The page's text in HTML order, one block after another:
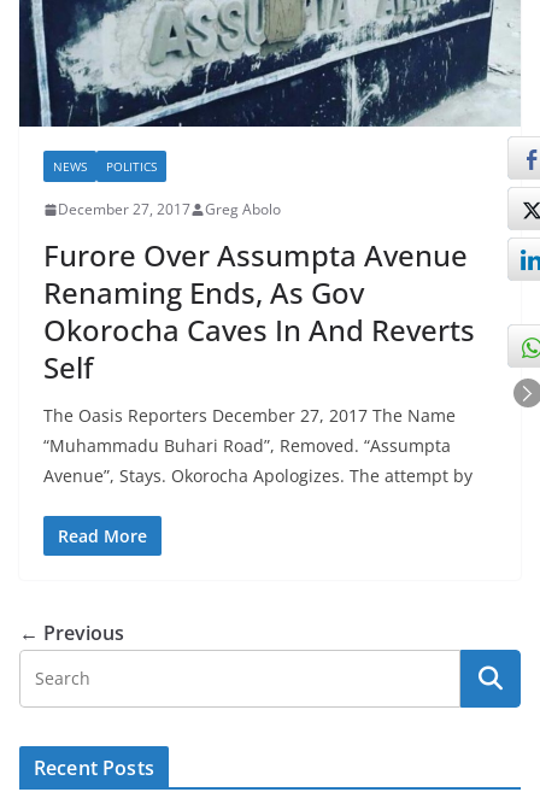
NEWS POLITICS
December 27, 2017 Greg Abolo
Furore Over Assumpta Avenue
Renaming Ends, As Gov
Okorocha Caves In And Reverts
Self
The Oasis Reporters December 27, 2017 The Name
“Muhammadu Buhari Road”, Removed. “Assumpta
Avenue”, Stays. Okorocha Apologizes. The attempt by
Read More
← Previous
Recent Posts